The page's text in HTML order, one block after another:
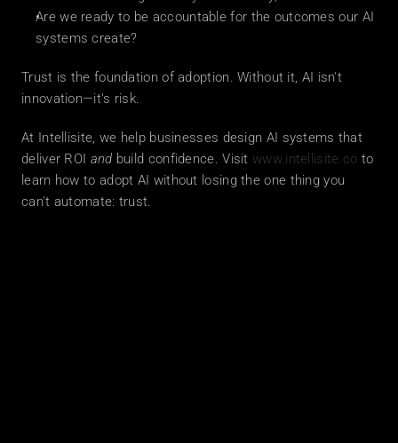
Are we ready to be accountable for the outcomes our AI
systems create?
Trust is the foundation of adoption. Without it, AI isn't
innovation—it's risk.
At Intellisite, we help businesses design AI systems that
deliver ROI and build confidence. Visit www.intellisite.co to
learn how to adopt AI without losing the one thing you
can't automate: trust.